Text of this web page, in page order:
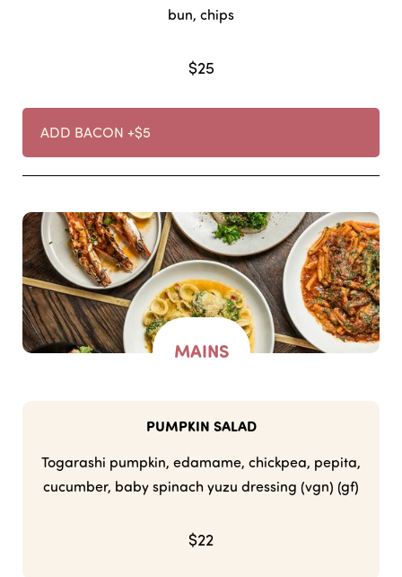
bun, chips
$25
ADD BACON +$5
MAINS
PUMPKIN SALAD
Togarashi pumpkin, edamame, chickpea, pepita,
cucumber, baby spinach yuzu dressing (vgn) (gf)
$22